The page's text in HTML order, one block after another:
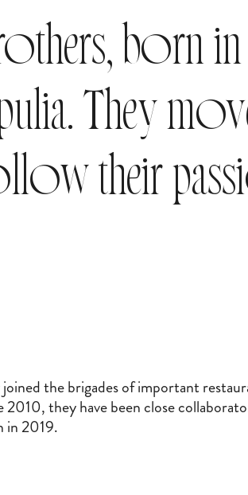
born
They
their
the brigades of important
2010, they have been close
in 2019.